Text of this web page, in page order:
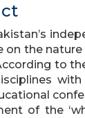
on the
to
of the